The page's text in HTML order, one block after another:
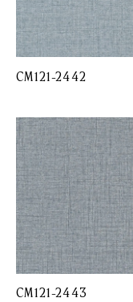
CM121-2442
CM121-2443